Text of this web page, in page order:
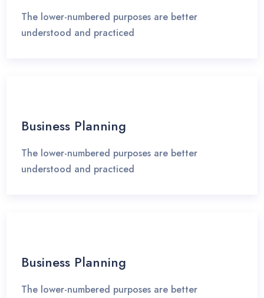
The lower-numbered purposes are better
understood and practiced
Business Planning
The lower-numbered purposes are better
understood and practiced
Business Planning
The lower-numbered purposes are better